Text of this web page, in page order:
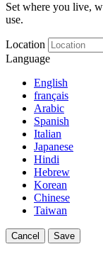
Set where you live,
use.
Location
Language
English
français
Arabic
Spanish
Italian
Japanese
Hindi
Hebrew
Korean
Chinese
Taiwan
Cancel Save